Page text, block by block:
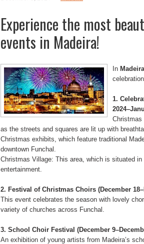
Experience the most
events in Madeira!
In Madeira
1.
as the streets and squares are lit up with
Christmas exhibits, which feature traditional
downtown Funchal.
Christmas Village: This area, which is situated
entertainment.
2. Festival of Christmas Choirs (December
This event celebrates the season with lovely
variety of churches across Funchal.
3. School Choir Festival (December
An exhibition of young artists from Madeira’s